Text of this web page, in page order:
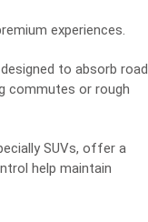
experiences.
to absorb road
commutes or rough
SUVs, offer a
help maintain